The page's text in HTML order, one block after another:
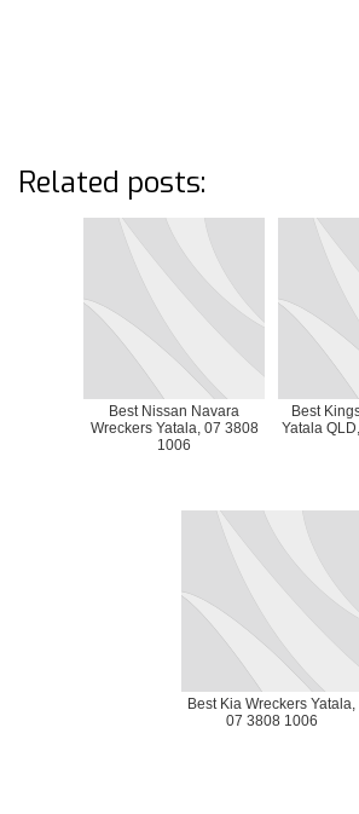
Related posts:
Best Nissan Navara
Wreckers Yatala, 07 3808
1006
Best
Yatala
Best Kia Wreckers Yatala,
07 3808 1006